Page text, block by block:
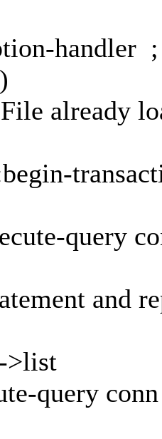
handler
already
query
and
>list
query